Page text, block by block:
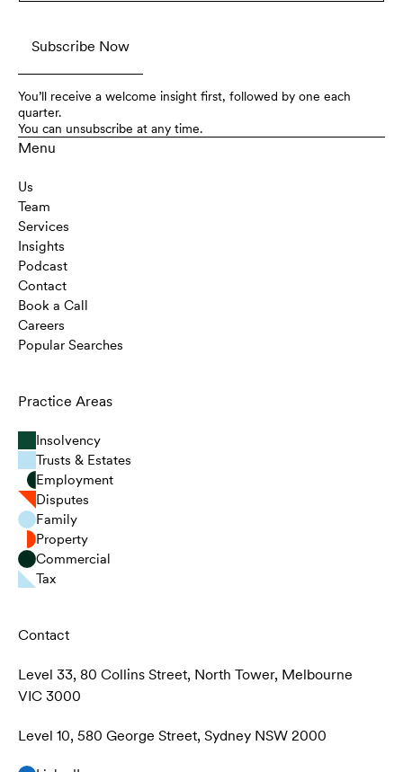
You’ll receive a welcome insight first, followed by one each
quarter.
You can unsubscribe at any time.
Menu
Us
Team
Services
Insights
Podcast
Contact
Book a Call
Careers
Popular Searches
Practice Areas
Insolvency
Trusts & Estates
Employment
Disputes
Family
Property
Commercial
Tax
Contact
Level 33, 80 Collins Street, North Tower, Melbourne
VIC 3000
Level 10, 580 George Street, Sydney NSW 2000